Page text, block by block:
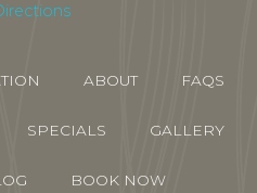
ABOUT FAQS
SPECIALS GALLERY
BOOK NOW